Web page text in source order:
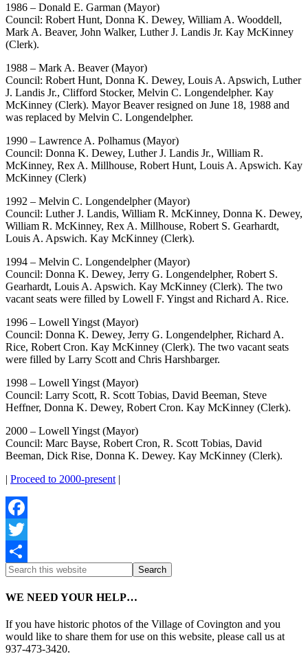
1986 – Donald E. Garman (Mayor)
Council: Robert Hunt, Donna K. Dewey, William A. Wooddell,
Mark A. Beaver, John Walker, Luther J. Landis Jr. Kay McKinney
(Clerk).
1988 – Mark A. Beaver (Mayor)
Council: Robert Hunt, Donna K. Dewey, Louis A. Apswich, Luther
J. Landis Jr., Clifford Stocker, Melvin C. Longendelpher. Kay
McKinney (Clerk). Mayor Beaver resigned on June 18, 1988 and
was replaced by Melvin C. Longendelpher.
1990 – Lawrence A. Polhamus (Mayor)
Council: Donna K. Dewey, Luther J. Landis Jr., William R.
McKinney, Rex A. Millhouse, Robert Hunt, Louis A. Apswich. Kay
McKinney (Clerk)
1992 – Melvin C. Longendelpher (Mayor)
Council: Luther J. Landis, William R. McKinney, Donna K. Dewey,
William R. McKinney, Rex A. Millhouse, Robert S. Gearhardt,
Louis A. Apswich. Kay McKinney (Clerk).
1994 – Melvin C. Longendelpher (Mayor)
Council: Donna K. Dewey, Jerry G. Longendelpher, Robert S.
Gearhardt, Louis A. Apswich. Kay McKinney (Clerk). The two
vacant seats were filled by Lowell F. Yingst and Richard A. Rice.
1996 – Lowell Yingst (Mayor)
Council: Donna K. Dewey, Jerry G. Longendelpher, Richard A.
Rice, Robert Cron. Kay McKinney (Clerk). The two vacant seats
were filled by Larry Scott and Chris Harshbarger.
1998 – Lowell Yingst (Mayor)
Council: Larry Scott, R. Scott Tobias, David Beeman, Steve
Heffner, Donna K. Dewey, Robert Cron. Kay McKinney (Clerk).
2000 – Lowell Yingst (Mayor)
Council: Marc Bayse, Robert Cron, R. Scott Tobias, David
Beeman, Dick Rise, Donna K. Dewey. Kay McKinney (Clerk).
| Proceed to 2000-present |
Facebook
Twitter
Share
WE NEED YOUR HELP…
If you have historic photos of the Village of Covington and you
would like to share them for use on this website, please call us at
937-473-3420.